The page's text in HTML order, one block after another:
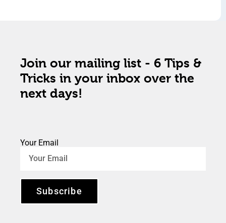
Join our mailing list - 6 Tips &
Tricks in your inbox over the
next days!
Your Email
Subscribe